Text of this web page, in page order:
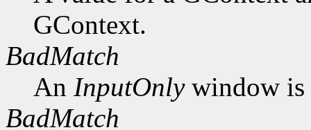
GContext.
BadMatch
An InputOnlywindow is
BadMatch